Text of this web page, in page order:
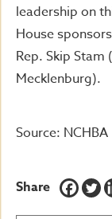
leadership on
House
Rep. Skip Stam
Mecklenburg).
Source: NCHBA
Share